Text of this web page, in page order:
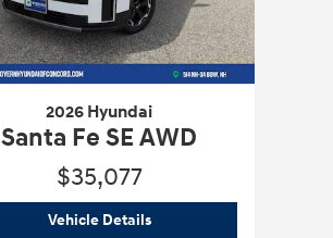
2026 Hyundai
Santa Fe SE AWD
$35,077
Vehicle Details2026 Hyundai